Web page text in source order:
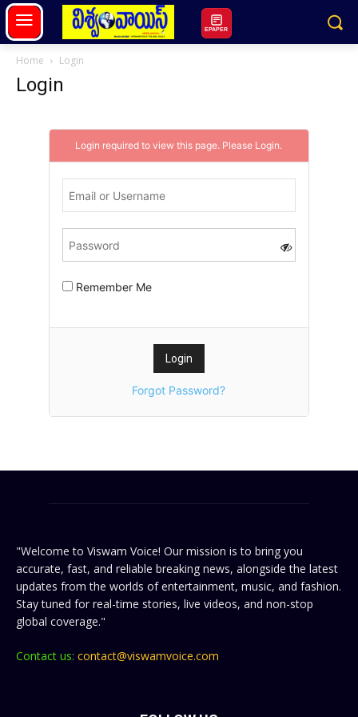
EPAPER
Home Login
Login
Login required to view this page. Please Login.
Remember Me
Forgot Password?
"Welcome to Viswam Voice! Our mission is to bring you
accurate, fast, and reliable breaking news, alongside the latest
updates from the worlds of entertainment, music, and fashion.
Stay tuned for real-time stories, live videos, and non-stop
global coverage."
Contact us: contact@viswamvoice.com